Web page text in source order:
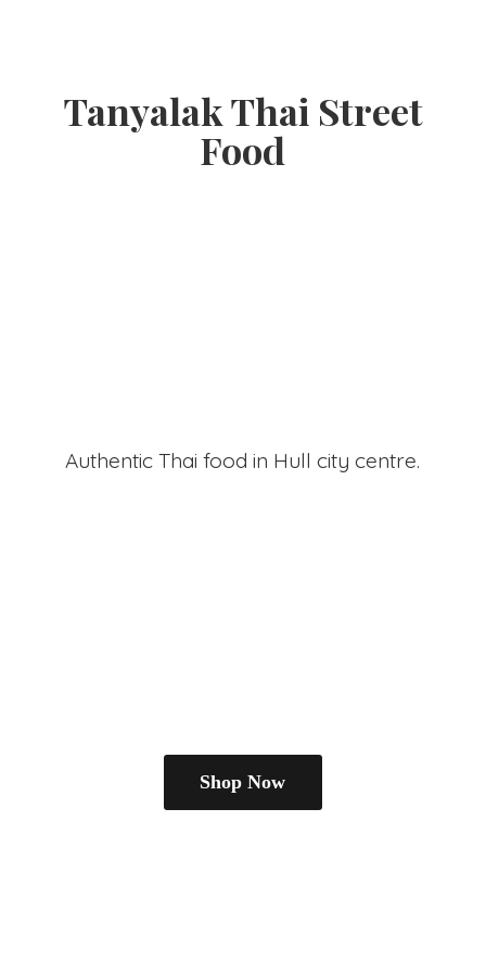
Tanyalak Thai Street
Food
Authentic Thai food in Hullcity centre.
Shop Now